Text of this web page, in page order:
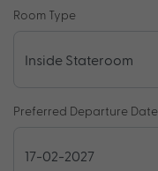
Room Type
Preferred Departure Date